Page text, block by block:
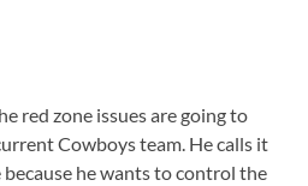
red zone issues are going to
Cowboys team. He calls it
because he wants to control the